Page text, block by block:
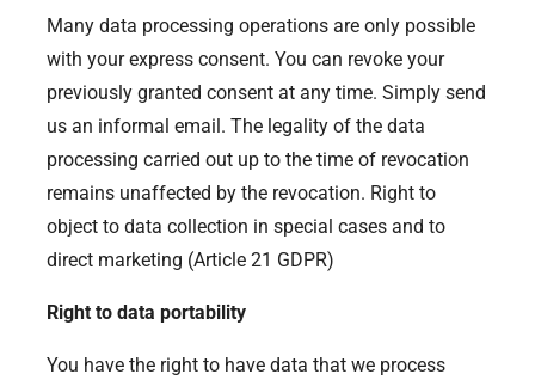
Many data processing operations are only possible
with your express consent. You can revoke your
previously granted consent at any time. Simply send
us an informal email. The legality of the data
processing carried out up to the time of revocation
remains unaffected by the revocation. Right to
object to data collection in special cases and to
direct marketing (Article 21 GDPR)
Right to data portability
You have the right to have data that we process